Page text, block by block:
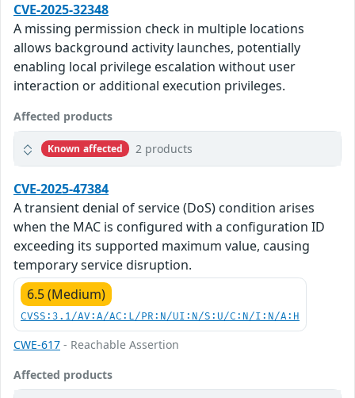
CVE-2025-32348
A missing permission check in multiple locations
allows background activity launches, potentially
enabling local privilege escalation without user
interaction or additional execution privileges.
Affected products
Known affected 2 products
CVE-2025-47384
A transient denial of service (DoS) condition arises
when the MAC is configured with a configuration ID
exceeding its supported maximum value, causing
temporary service disruption.
6.5 (Medium)
CVSS:3.1/AV:A/AC:L/PR:N/UI:N/S:U/C:N/I:N/A:H
CWE-617 - Reachable Assertion
Affected products